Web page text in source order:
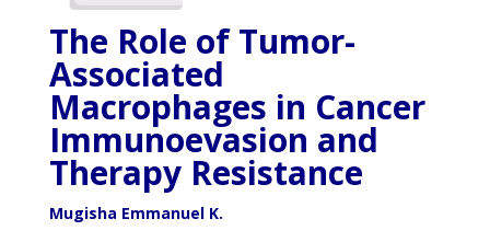
The Role of Tumor-
Associated
Macrophages in Cancer
Immunoevasion and
Therapy Resistance
Mugisha Emmanuel K.